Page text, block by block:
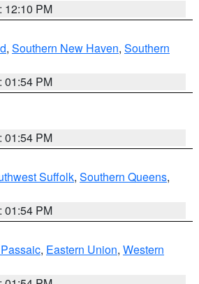
12:10 PM
, Southern New Haven, Southern
01:54 PM
01:54 PM
Suffolk, Southern Queens,
01:54 PM
, Eastern Union, Western